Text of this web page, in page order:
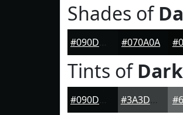
Shades of
#090D0D #070A0A
Tints of
#090D0D #3A3D3D